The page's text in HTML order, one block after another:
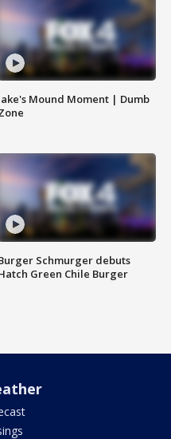
Mound Moment | Dumb
Schmurger debuts
Green Chile Burger